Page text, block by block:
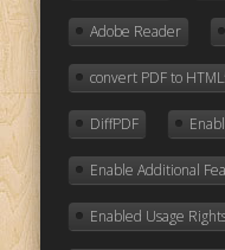
Adobe Reader
convert PDF to
DiffPDF
Enable Additional
Enabled Usage